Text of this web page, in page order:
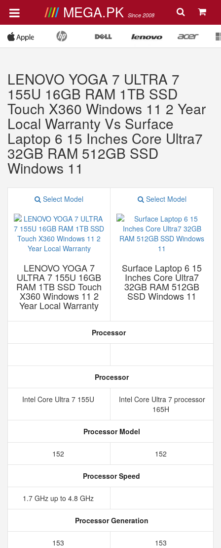
MEGA.PK Since 2008
LENOVO YOGA 7 ULTRA 7
155U 16GB RAM 1TB SSD
Touch X360 Windows 11 2 Year
Local Warranty Vs Surface
Laptop 6 15 Inches Core Ultra7
32GB RAM 512GB SSD
Windows 11
Select Model
LENOVO YOGA 7
ULTRA 7 155U 16GB
RAM 1TB SSD Touch
X360 Windows 11 2
Year Local Warranty
Select Model
Surface Laptop 6 15
Inches Core Ultra7
32GB RAM 512GB
SSD Windows 11
Processor
Processor
Intel Core Ultra 7 155U
Intel Core Ultra 7 processor
165H
Processor Model
152 152
Processor Speed
1.7 GHz up to 4.8 GHz
Processor Generation
153 153